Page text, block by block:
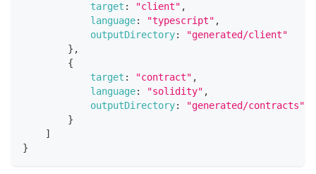
target : "client" ,
language: "typescript" ,
outputDirectory:
"generated/client"
} ,
{
target : "contract" ,
language: "solidity" ,
outputDirectory:
"generated/contracts"
}
]
}